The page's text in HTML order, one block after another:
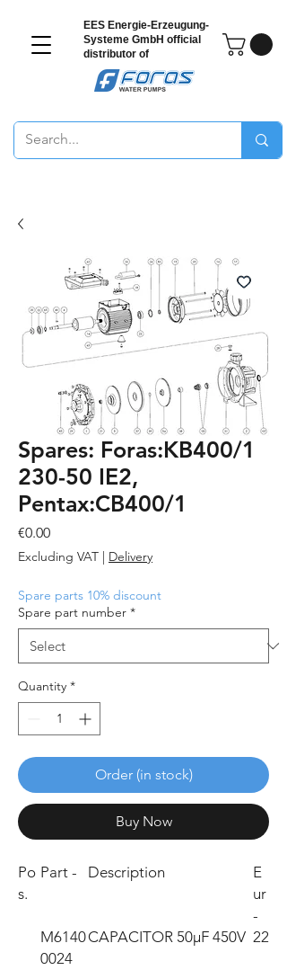
EES Energie-Erzeugung-
Systeme GmbH official
distributor of
Spares: Foras:KB400/1
230-50 IE2,
Pentax:CB400/1
€0.00Price
Excluding VAT | Delivery
Spare parts 10% discount
Spare part number *
Quantity *
Order (in stock)
Buy Now
Po
s.
Part - Description
E
ur
-
M6140
0024
CAPACITOR 50µF 450V 22